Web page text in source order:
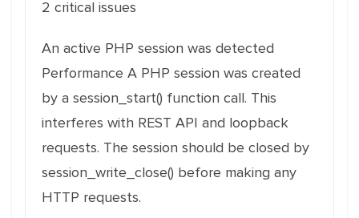
2 critical issues
An active PHP session was detected
Performance A PHP session was created
by a session_start() function call. This
interferes with REST API and loopback
requests. The session should be closed by
session_write_close() before making any
HTTP requests.